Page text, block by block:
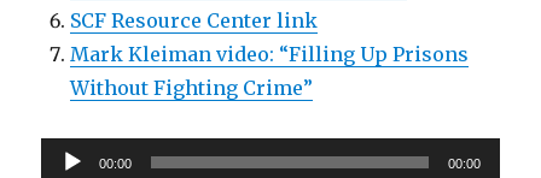
SCF Resource Center link
Mark Kleiman video: “Filling Up Prisons
Without Fighting Crime”
Audio
00:00 00:00